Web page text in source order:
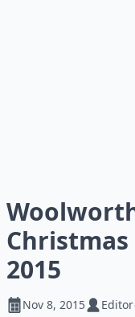
Christmas
2015
Nov 8, 2015 Editor